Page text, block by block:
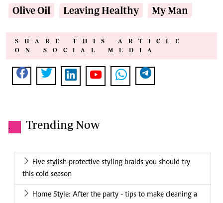
Olive Oil Leaving Healthy My Man
SHARE THIS ARTICLE
ON SOCIAL MEDIA
. Trending Now
Five stylish protective styling braids you should try
this cold season
Home Style: After the party - tips to make cleaning a